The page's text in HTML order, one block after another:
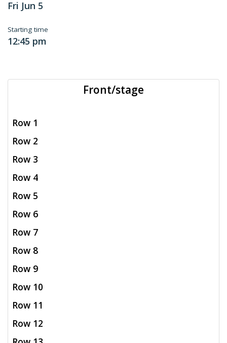
Fri Jun 5
Starting time
12:45 pm
Row 1
Row 2
Row 3
Row 4
Row 5
Row 6
Row 7
Row 8
Row 9
Row 10
Row 11
Row 12
Front/stage